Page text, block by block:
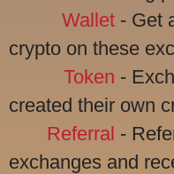
Wallet - Get
crypto on these
Token -
created their own
Referral -
exchanges and